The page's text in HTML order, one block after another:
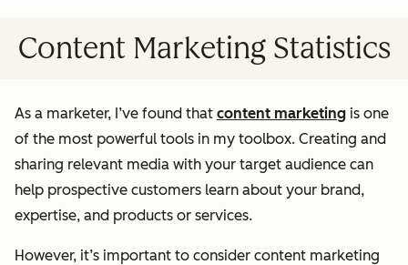
Content Marketing Statistics
As a marketer, I’ve found that content marketing is one
of the most powerful tools in my toolbox. Creating and
sharing relevant media with your target audience can
help prospective customers learn about your brand,
expertise, and products or services.
However, it’s important to consider content marketing